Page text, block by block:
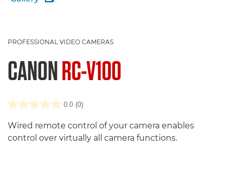
PROFESSIONAL VIDEO CAMERAS
CANONRC-V100
0.0 (0)
Wired remote control of your camera enables
control over virtually all camera functions.